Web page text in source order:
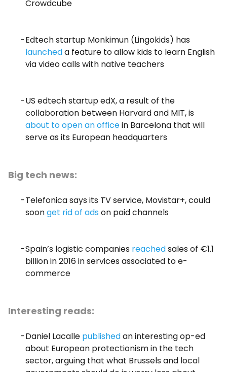
Crowdcube
Edtech startup Monkimun (Lingokids) has
launcheda feature to allow kids to learn English
via video calls with native teachers
US edtech startup edX, a result of the
collaboration between Harvard and MIT, is
about to open an officein Barcelona that will
serve as its European headquarters
Big tech news:
Telefonica says its TV service, Movistar+, could
soonget rid of ads on paid channels
Spain’s logistic companies reachedsales of €1.1
billion in 2016 in services associated to e-
commerce
Interesting reads:
Daniel Lacalle publishedan interesting op-ed
about European protectionism in the tech
sector, arguing that what Brussels and local